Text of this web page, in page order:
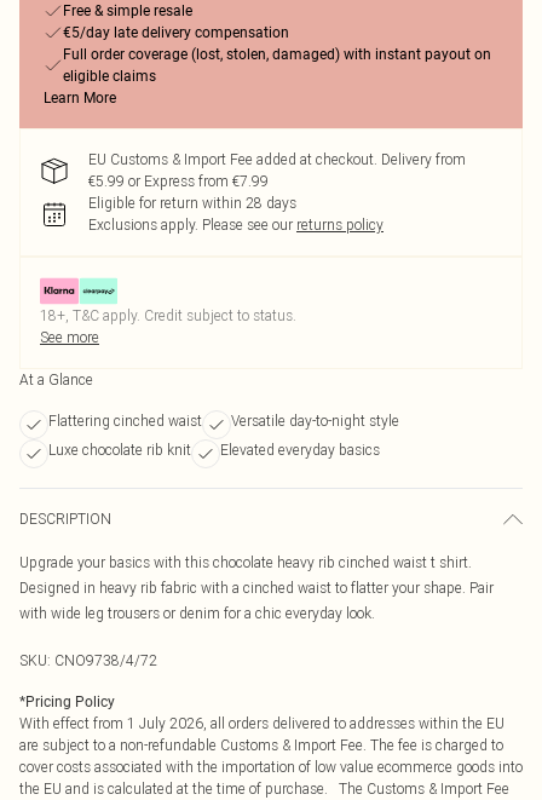
Free & simple resale
€5/day late delivery compensation
Full order coverage (lost, stolen, damaged) with instant payout on
eligible claims
Learn More
EU Customs & Import Fee added at checkout. Delivery from
€5.99 or Express from €7.99
Eligible for return within 28 days
Exclusions apply. Please see our returns policy
18+, T&C apply. Credit subject to status.
See more
At a Glance
Flattering cinched waist
Versatile day-to-night style
Luxe chocolate rib knit
Elevated everyday basics
DESCRIPTION
Upgrade your basics with this chocolate heavy rib cinched waist t shirt.
Designed in heavy rib fabric with a cinched waist to flatter your shape. Pair
with wide leg trousers or denim for a chic everyday look.
SKU: CNO9738/4/72
*Pricing Policy
With effect from 1 July 2026, all orders delivered to addresses within the EU
are subject to a non-refundable Customs & Import Fee. The fee is charged to
cover costs associated with the importation of low value ecommerce goods into
the EU and is calculated at the time of purchase. The Customs & Import Fee